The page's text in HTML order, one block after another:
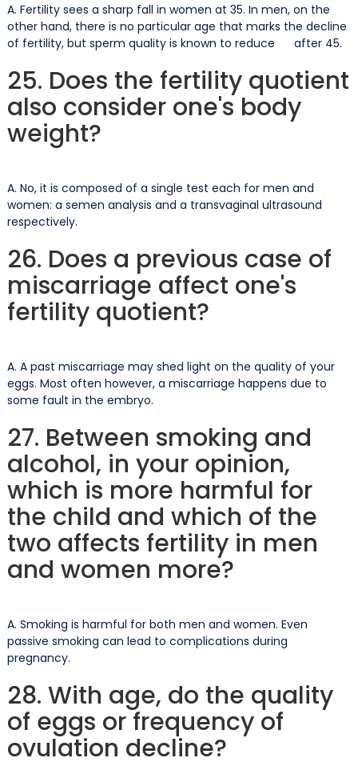
A. Fertility sees a sharp fall in women at 35. In men, on the
other hand, there is no particular age that marks the decline
of fertility, but sperm quality is known to reduce after 45.
25. Does the fertility quotient
also consider one's body
weight?
A. No, it is composed of a single test each for men and
women: a semen analysis and a transvaginal ultrasound
respectively.
26. Does a previous case of
miscarriage affect one's
fertility quotient?
A. A past miscarriage may shed light on the quality of your
eggs. Most often however, a miscarriage happens due to
some fault in the embryo.
27. Between smoking and
alcohol, in your opinion,
which is more harmful for
the child and which of the
two affects fertility in men
and women more?
A. Smoking is harmful for both men and women. Even
passive smoking can lead to complications during
pregnancy.
28. With age, do the quality
of eggs or frequency of
ovulation decline?